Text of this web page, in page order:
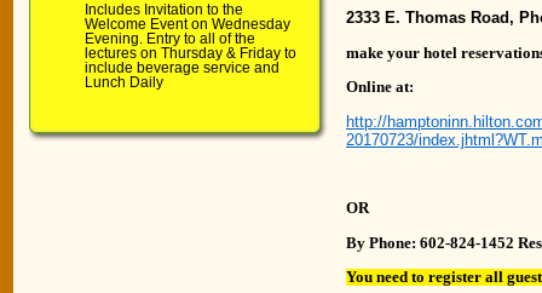
Includes Invitation to the
Welcome Event on Wednesday
Evening. Entry to all of the
lectures on Thursday & Friday to
include beverage service and
Lunch Daily
2333 E. Thomas Road,
make your hotel
Online at:
http://
20170723/
OR
By Phone: 602-824-1452
You need to register all